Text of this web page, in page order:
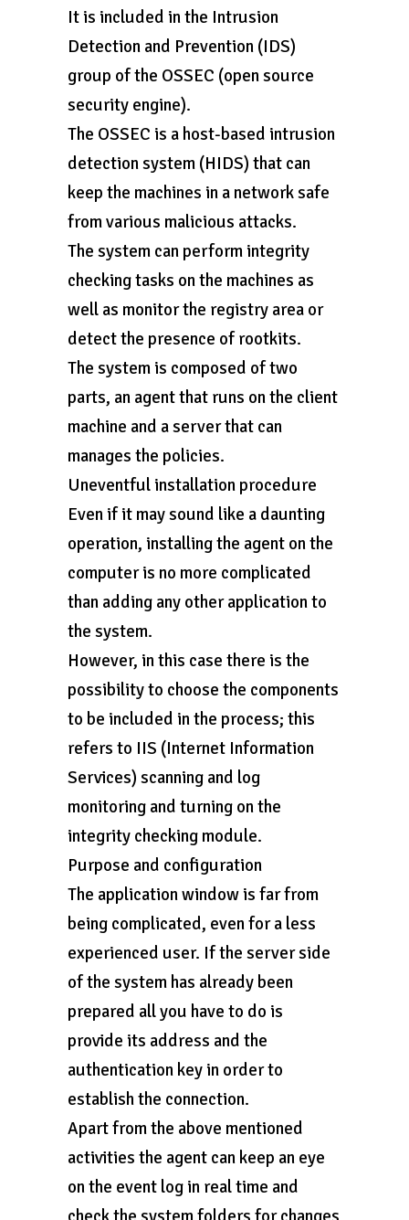
It is included in the Intrusion
Detection and Prevention (IDS)
group of the OSSEC (open source
security engine).
The OSSEC is a host-based intrusion
detection system (HIDS) that can
keep the machines in a network safe
from various malicious attacks.
The system can perform integrity
checking tasks on the machines as
well as monitor the registry area or
detect the presence of rootkits.
The system is composed of two
parts, an agent that runs on the client
machine and a server that can
manages the policies.
Uneventful installation procedure
Even if it may sound like a daunting
operation, installing the agent on the
computer is no more complicated
than adding any other application to
the system.
However, in this case there is the
possibility to choose the components
to be included in the process; this
refers to IIS (Internet Information
Services) scanning and log
monitoring and turning on the
integrity checking module.
Purpose and configuration
The application window is far from
being complicated, even for a less
experienced user. If the server side
of the system has already been
prepared all you have to do is
provide its address and the
authentication key in order to
establish the connection.
Apart from the above mentioned
activities the agent can keep an eye
on the event log in real time and